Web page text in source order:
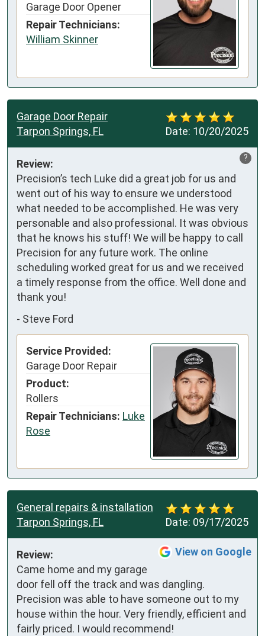
Garage Door Opener
Repair Technicians:
William Skinner
Date: 10/20/2025
Garage Door Repair
Tarpon Springs, FL
?
Review:
Precision’s tech Luke did a great job for us and
went out of his way to ensure we understood
what needed to be accomplished. He was very
personable and also professional. It was obvious
that he knows his stuff! We will be happy to call
Precision for any future work. The online
scheduling worked great for us and we received
a timely response from the office. Well done and
thank you!
- Steve Ford
Service Provided:
Garage Door Repair
Product:
Rollers
Repair Technicians: Luke
Rose
Date: 09/17/2025
General repairs & installation
Tarpon Springs, FL
View on Google
Review:
Came home and my garage
door fell off the track and was dangling.
Precision was able to have someone out to my
house within the hour. Very friendly, efficient and
fairly priced. I would recommend!